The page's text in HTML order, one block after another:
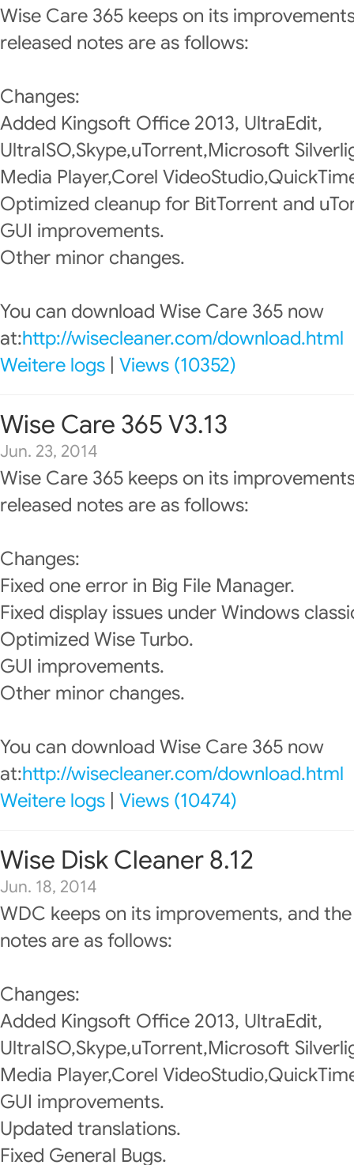
Wise Care 365 keeps on its
released notes are as follows:
Changes:
Added Kingsoft Office 2013, UltraEdit,
UltraISO,Skype,uTorrent,Microsoft
Media Player,Corel
Optimized cleanup for BitTorrent and
GUI improvements.
Other minor changes.
You can download Wise Care 365 now
at:http://wisecleaner.com/download.html
Weitere logs Views (10352)
Wise Care 365 V3.13
Jun. 23, 2014
Wise Care 365 keeps on its
released notes are as follows:
Changes:
Fixed one error in Big File Manager.
Fixed display issues under Windows
Optimized Wise Turbo.
GUI improvements.
Other minor changes.
You can download Wise Care 365 now
at:http://wisecleaner.com/download.html
Weitere logs Views (10474)
Wise Disk Cleaner 8.12
Jun. 18, 2014
WDC keeps on its improvements, and
notes are as follows:
Changes:
Added Kingsoft Office 2013, UltraEdit,
UltraISO,Skype,uTorrent,Microsoft
Media Player,Corel
GUI improvements.
Updated translations.
Fixed General Bugs.